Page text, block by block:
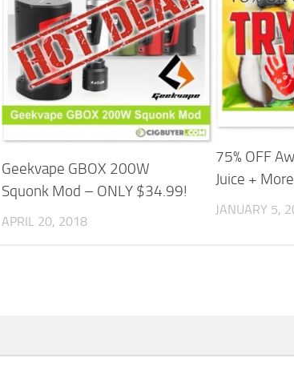
Geekvape GBOX 200W
Squonk Mod – ONLY $34.99!
APRIL 20, 2018
75% OFF
Juice +
JANUARY 5,